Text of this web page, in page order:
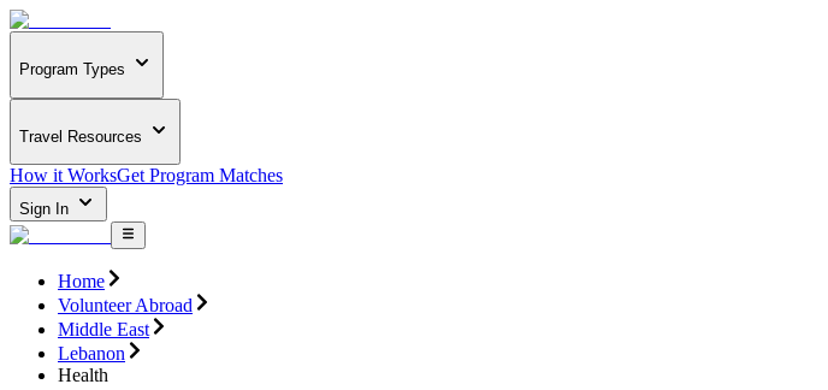
Program Types
Travel Resources
How it WorksGet Program Matches
Sign In
Home
Volunteer Abroad
Middle East
Lebanon
Health